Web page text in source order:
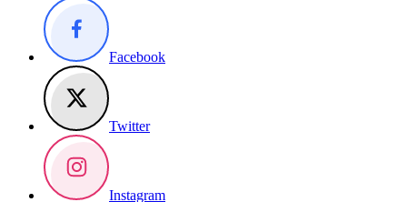
Facebook
Twitter
Instagram